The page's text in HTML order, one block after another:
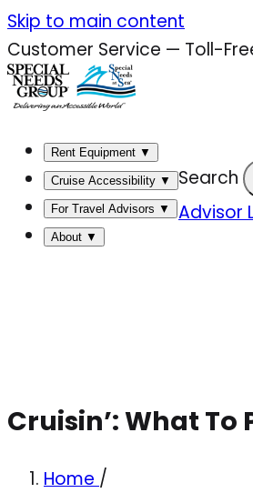
Skip
to
content
Skip to main content
Customer Service — Toll-
Rent Equipment ▼
Cruise Accessibility ▼
For Travel Advisors ▼
About ▼
Search
Advisor
Cruisin’: What To
Home /